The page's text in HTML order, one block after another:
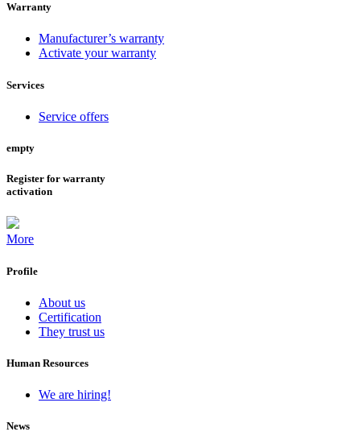
Warranty
Manufacturer’s warranty
Activate your warranty
Services
Service offers
empty
Register for warranty
activation
More
Profile
About us
Certification
They trust us
Human Resources
We are hiring!
News